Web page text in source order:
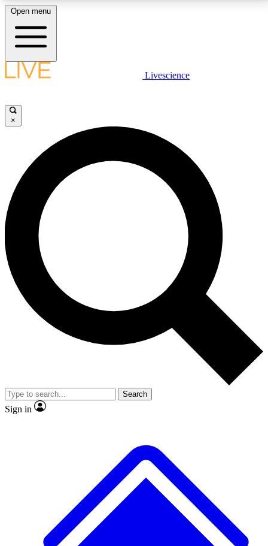
LIVE SCIENCE PLUS
JOIN FREE
LIVE SCIENCE PRO
Unlimited access to our exclusive features, expert analysis and in-depth
interviews, all ad-free
No ads, ever
Exclusive, original
reporting
video
Member-only features
Open menu
Livescience
×
Search
Sign in